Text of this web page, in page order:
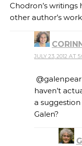
Chodron’s
other author’s
JULY 23, 2012 AT
haven’t
a
Galen?